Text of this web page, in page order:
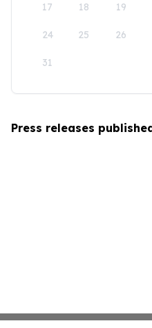
17 18 19
24 25 26
31
Press releases